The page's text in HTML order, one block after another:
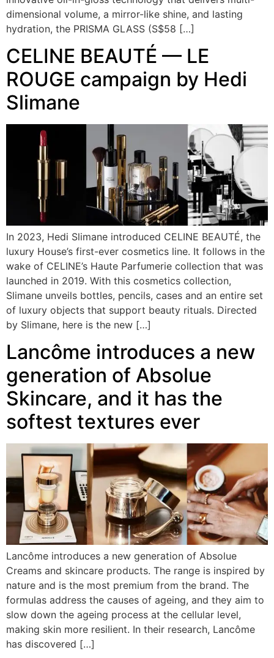
dimensional volume, a mirror-like shine, and lasting
hydration, the PRISMA GLASS (S$58 […]
CELINE BEAUTÉ — LE
ROUGE campaign by Hedi
Slimane
In 2023, Hedi Slimane introduced CELINE BEAUTÉ, the
luxury House’s first-ever cosmetics line. It follows in the
wake of CELINE’s Haute Parfumerie collection that was
launched in 2019. With this cosmetics collection,
Slimane unveils bottles, pencils, cases and an entire set
of luxury objects that support beauty rituals. Directed
by Slimane, here is the new […]
Lancôme introduces a new
generation of Absolue
Skincare, and it has the
softest textures ever
Lancôme introduces a new generation of Absolue
Creams and skincare products. The range is inspired by
nature and is the most premium from the brand. The
formulas address the causes of ageing, and they aim to
slow down the ageing process at the cellular level,
making skin more resilient. In their research, Lancôme
has discovered […]